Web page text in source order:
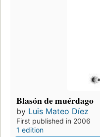
Blasón de muérdago
by Luis Mateo Díez
First published in 2006
1 edition